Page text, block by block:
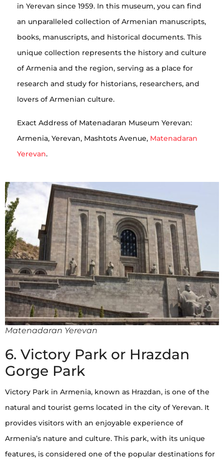
in Yerevan since 1959. In this museum, you can find
an unparalleled collection of Armenian manuscripts,
books, manuscripts, and historical documents. This
unique collection represents the history and culture
of Armenia and the region, serving as a place for
research and study for historians, researchers, and
lovers of Armenian culture.
Exact Address of Matenadaran Museum Yerevan:
Armenia, Yerevan, Mashtots Avenue, Matenadaran
Yerevan.
Matenadaran Yerevan
6. Victory Park or Hrazdan
Gorge Park
Victory Park in Armenia, known as Hrazdan, is one of the
natural and tourist gems located in the city of Yerevan. It
provides visitors with an enjoyable experience of
Armenia’s nature and culture. This park, with its unique
features, is considered one of the popular destinations for